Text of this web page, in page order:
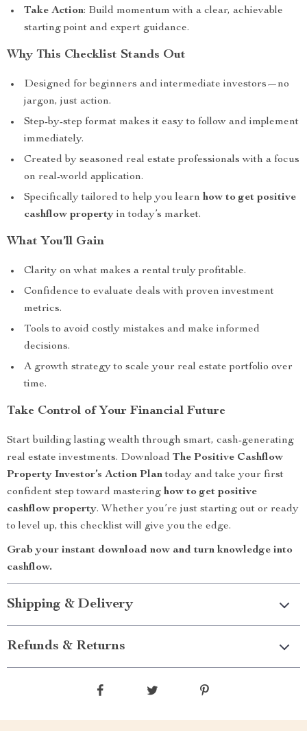
Take Action: Build momentum with a clear, achievable
starting point and expert guidance.
Why This Checklist Stands Out
Designed for beginners and intermediate investors—no
jargon, just action.
Step-by-step format makes it easy to follow and implement
immediately.
Created by seasoned real estate professionals with a focus
on real-world application.
Specifically tailored to help you learn how to get positive
cashflow property in today’s market.
What You’ll Gain
Clarity on what makes a rental truly profitable.
Confidence to evaluate deals with proven investment
metrics.
Tools to avoid costly mistakes and make informed
decisions.
A growth strategy to scale your real estate portfolio over
time.
Take Control of Your Financial Future
Start building lasting wealth through smart, cash-generating
real estate investments. Download The Positive Cashflow
Property Investor’s Action Plantoday and take your first
confident step toward mastering how to get positive
cashflow property. Whether you’re just starting out or ready
to level up, this checklist will give you the edge.
Grab your instant download now and turn knowledge into
cashflow.
Shipping & Delivery
Refunds & Returns